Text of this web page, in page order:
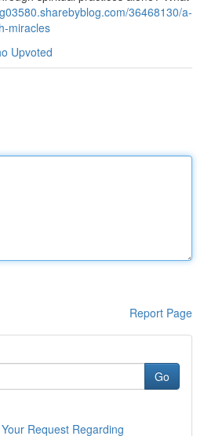
36468130/a-
miracles
Upvoted
Report Page
Go
Request Regarding